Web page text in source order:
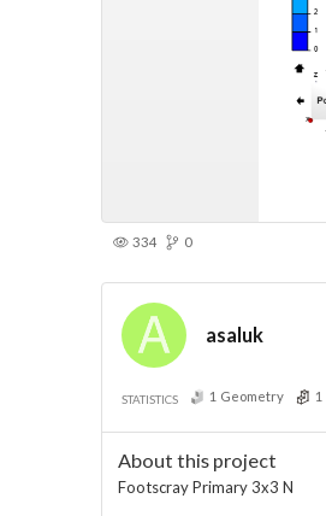
334 0
asaluk
STATISTICS 1 Geometry 1
About this project
Footscray Primary 3x3 N